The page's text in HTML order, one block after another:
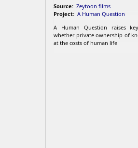
Source: Zeytoon films
Project: A Human Question
A Human Question raises
whether private ownership of
at the costs of human life